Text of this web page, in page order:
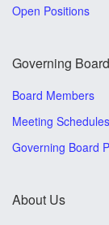
Open Positions
Governing Board
Board Members
Meeting
Governing Board
About Us